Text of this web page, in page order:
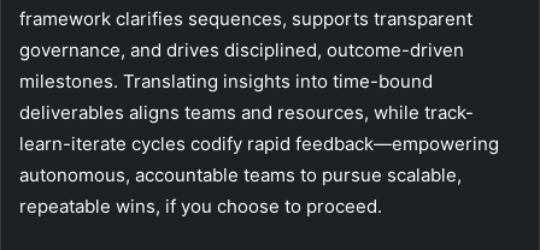
framework clarifies sequences, supports transparent
governance, and drives disciplined, outcome-driven
milestones. Translating insights into time-bound
deliverables aligns teams and resources, while track-
learn-iterate cycles codify rapid feedback—empowering
autonomous, accountable teams to pursue scalable,
repeatable wins, if you choose to proceed.